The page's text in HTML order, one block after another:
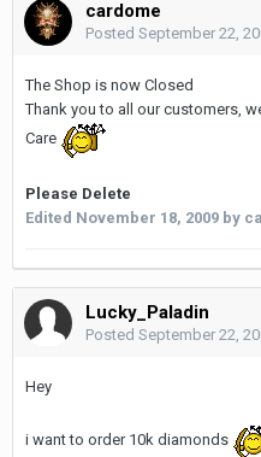
cardome
Posted September 22,
The Shop is now Closed
Thank you to all our customers,
Care
Please Delete
Edited November 18, 2009 by
Lucky_Paladin
Posted September 22,
Hey
i want to order 10k diamonds